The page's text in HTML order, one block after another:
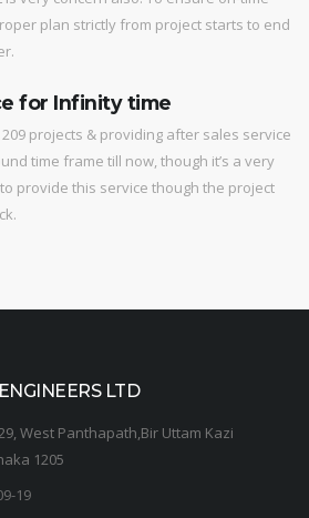
plan strictly from project starts to end
for Infinity time
projects & providing after sales service
time frame till now, though it’s a very
provide this service though the project
LTD
West Panthapath,Bir Uttam Kazi
1205
19